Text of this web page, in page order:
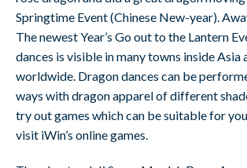
Springtime Event (Chinese New-year).
The newest Year’s Go out to the Lantern
dances is visible in many towns inside Asia
worldwide. Dragon dances can be
ways with dragon apparel of different
try out games which can be suitable for
visit iWin’s online games.